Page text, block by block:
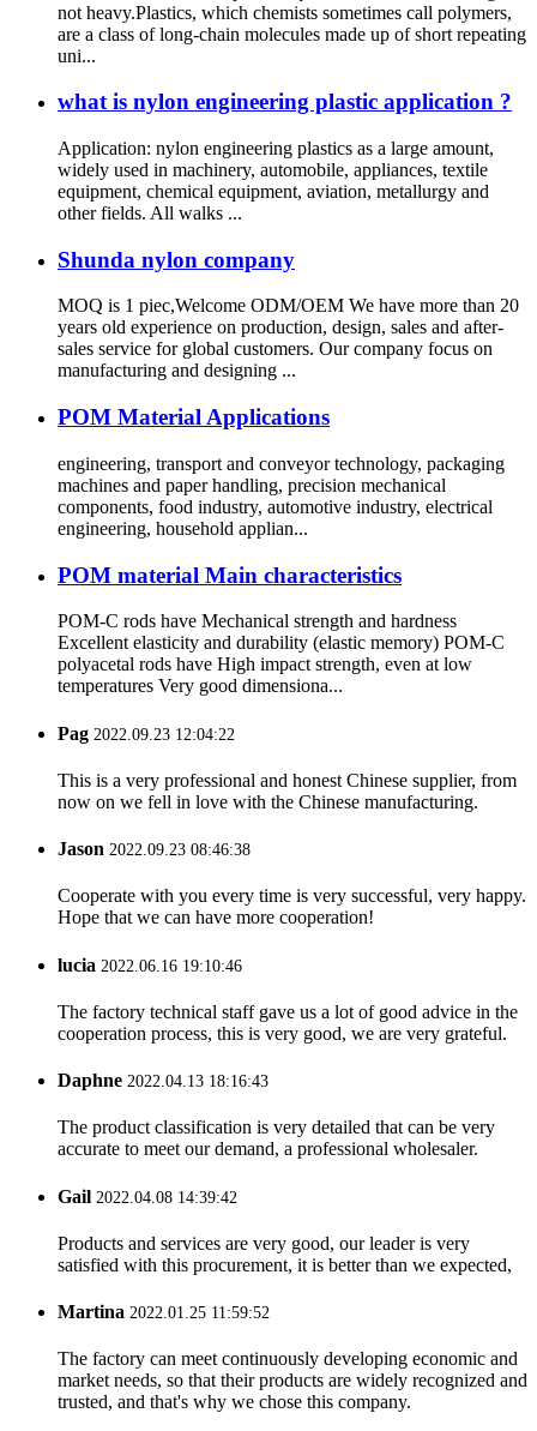
not heavy.Plastics, which chemists sometimes call polymers,
are a class of long-chain molecules made up of short repeating
uni...
what is nylon engineering plastic application ?
Application: nylon engineering plastics as a large amount,
widely used in machinery, automobile, appliances, textile
equipment, chemical equipment, aviation, metallurgy and
other fields. All walks ...
Shunda nylon company
MOQ is 1 piec,Welcome ODM/OEM We have more than 20
years old experience on production, design, sales and after-
sales service for global customers. Our company focus on
manufacturing and designing ...
POM Material Applications
engineering, transport and conveyor technology, packaging
machines and paper handling, precision mechanical
components, food industry, automotive industry, electrical
engineering, household applian...
POM material Main characteristics
POM-C rods have Mechanical strength and hardness
Excellent elasticity and durability (elastic memory) POM-C
polyacetal rods have High impact strength, even at low
temperatures Very good dimensiona...
Pag 2022.09.23 12:04:22
This is a very professional and honest Chinese supplier, from
now on we fell in love with the Chinese manufacturing.
Jason 2022.09.23 08:46:38
Cooperate with you every time is very successful, very happy.
Hope that we can have more cooperation!
lucia 2022.06.16 19:10:46
The factory technical staff gave us a lot of good advice in the
cooperation process, this is very good, we are very grateful.
Daphne 2022.04.13 18:16:43
The product classification is very detailed that can be very
accurate to meet our demand, a professional wholesaler.
Gail 2022.04.08 14:39:42
Products and services are very good, our leader is very
satisfied with this procurement, it is better than we expected,
Martina 2022.01.25 11:59:52
The factory can meet continuously developing economic and
market needs, so that their products are widely recognized and
trusted, and that's why we chose this company.